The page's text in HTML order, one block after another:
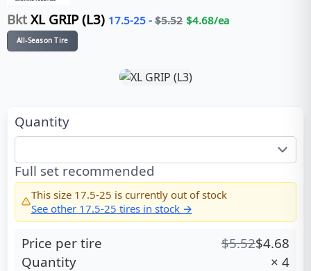
Bkt XL GRIP (L3) 17.5-25 - $5.52 $4.68/ea
All-Season Tire
Quantity
Full set recommended
This size 17.5-25 is currently out of stock
See other 17.5-25 tires in stock →
Price per tire $5.52$4.68
Quantity
× 4